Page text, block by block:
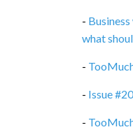
-
what
-
- Issue
-